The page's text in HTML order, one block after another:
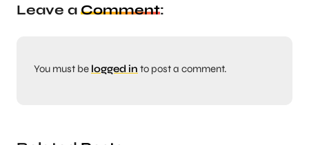
Leave a Comment:
You must be logged in to post a comment.